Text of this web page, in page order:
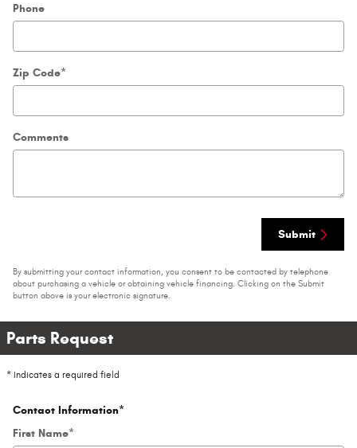
Phone
Zip Code*
Comments
Submit
By submitting your contact information, you consent to be contacted by telephone
about purchasing a vehicle or obtaining vehicle financing. Clicking on the Submit
button above is your electronic signature.
Parts Request
* Indicates a required field
Contact Information*
First Name*